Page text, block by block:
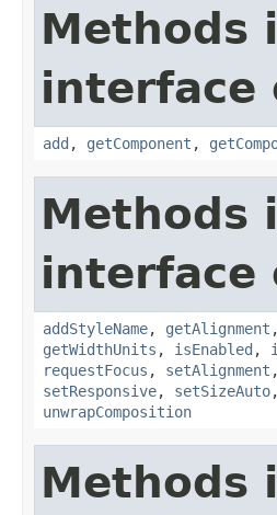
Methods
interface
add , getComponent ,
Methods
interface
addStyleName, getAlignment
getWidthUnits , isEnabled ,
requestFocus , setAlignment
setResponsive, setSizeAuto
unwrapComposition
Methods